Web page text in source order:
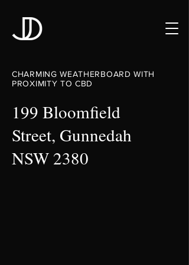
CHARMING WEATHERBOARD WITH
PROXIMITY TO CBD
199 Bloomfield
Street, Gunnedah
NSW 2380